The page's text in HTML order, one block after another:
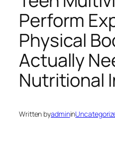
Perform
Physical
Actually
Nutritional
Written byadminin